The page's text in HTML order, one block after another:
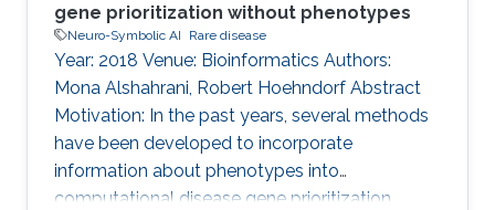
gene prioritization without phenotypes
Neuro-Symbolic AI Rare disease
Year: 2018 Venue: Bioinformatics Authors:
Mona Alshahrani, Robert Hoehndorf Abstract
Motivation: In the past years, several methods
have been developed to incorporate
information about phenotypes into
computational disease gene prioritization